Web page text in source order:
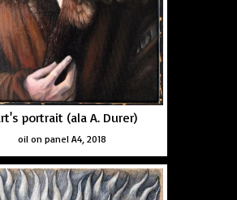
portrait (ala A. Durer)
oil on panel A4, 2018